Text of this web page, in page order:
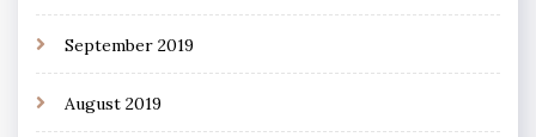
September 2019
August 2019